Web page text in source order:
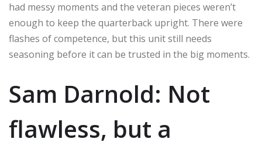
had messy moments and the veteran pieces weren’t
enough to keep the quarterback upright. There were
flashes of competence, but this unit still needs
seasoning before it can be trusted in the big moments.
Sam Darnold: Not
flawless, but a